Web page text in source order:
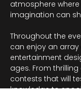
atmosphere
imagination can
Throughout the
can enjoy an
entertainment
ages. From
contests that will
knowledge to